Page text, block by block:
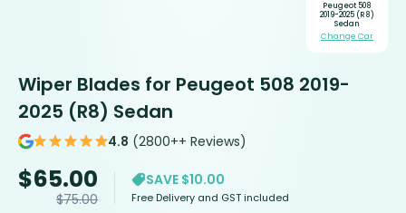
Peugeot 508
2019-2025 (R8)
Sedan
Change Car
Wiper Blades for Peugeot 508 2019-
2025 (R8) Sedan
4.8 (2800++ Reviews)
$65.00
$75.00
SAVE $10.00
Free Delivery and GST included